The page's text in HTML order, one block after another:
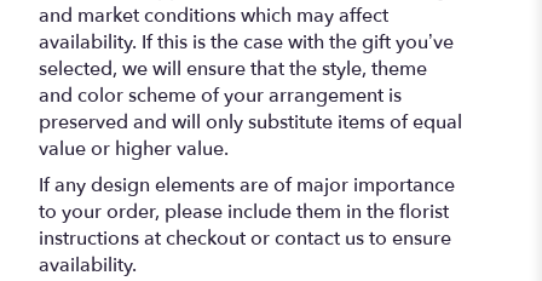
and market conditions which may affect
availability. If this is the case with the gift you’ve
selected, we will ensure that the style, theme
and color scheme of your arrangement is
preserved and will only substitute items of equal
value or higher value.
If any design elements are of major importance
to your order, please include them in the florist
instructions at checkout or contact us to ensure
availability.